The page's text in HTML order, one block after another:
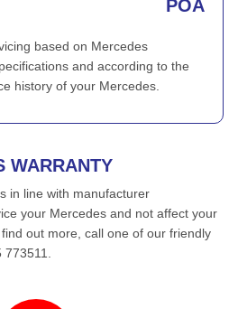
POA
based on Mercedes
and according to the
history of your Mercedes.
WARRANTY
in line with manufacturer
your Mercedes and not affect your
out more, call one of our friendly